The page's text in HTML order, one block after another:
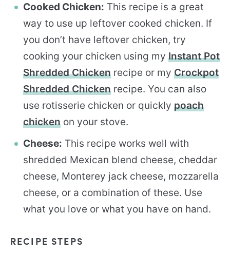
Cooked Chicken: This recipe is a great
way to use up leftover cooked chicken. If
you don’t have leftover chicken, try
cooking your chicken using my Instant Pot
Shredded Chicken recipe or my Crockpot
Shredded Chicken recipe. You can also
use rotisserie chicken or quickly poach
chicken on your stove.
Cheese: This recipe works well with
shredded Mexican blend cheese, cheddar
cheese, Monterey jack cheese, mozzarella
cheese, or a combination of these. Use
what you love or what you have on hand.
RECIPE STEPS